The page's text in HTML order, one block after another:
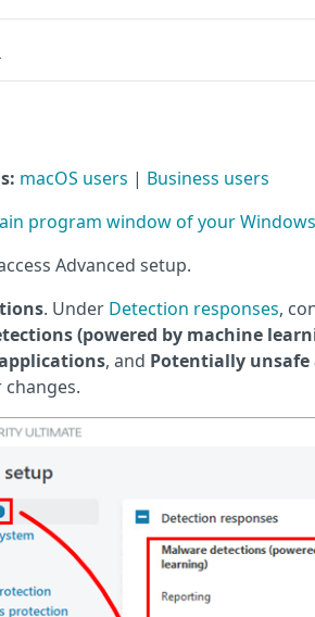
macOS users | Business users
program window of your Windows
Advanced setup.
. Under Detection responses,
(powered by machine
, and Potentially